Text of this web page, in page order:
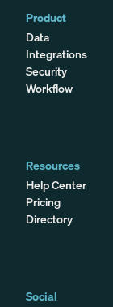
Product
Data
Integrations
Security
Workflow
Resources
Help Center
Pricing
Directory
Social